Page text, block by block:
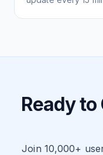
Ready to
Join 10,000+